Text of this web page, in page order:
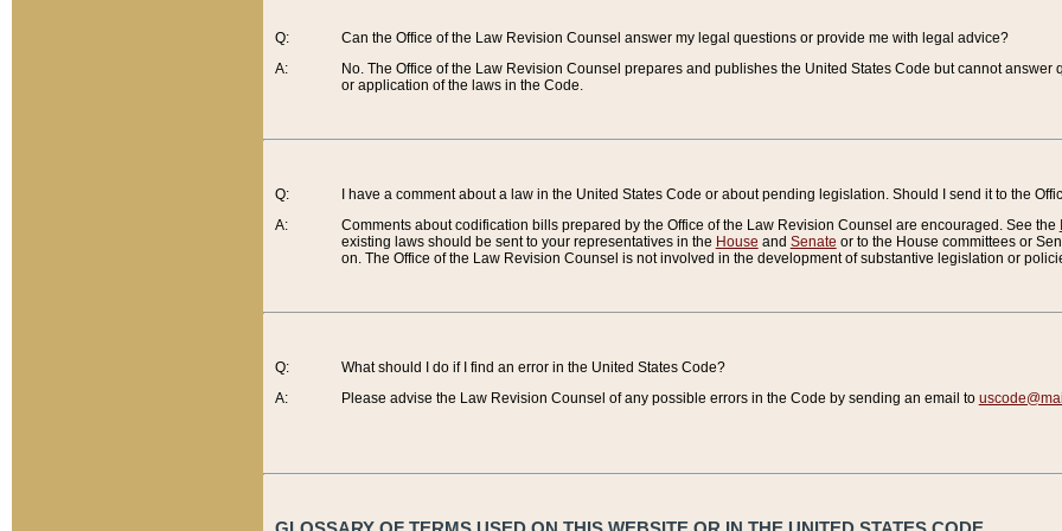
Q:
A:
Can the Office of the Law Revision Counsel answer my legal questions or provide me with legal advice?
No. The Office of the Law Revision Counsel prepares and publishes the United States Code but cannot
or application of the laws in the Code.
Q:
A:
I have a comment about a law in the United States Code or about pending legislation. Should I send it to the
Comments about codification bills prepared by the Office of the Law Revision Counsel are encouraged. See the
existing laws should be sent to your representatives in the House and Senate or to the House committees or
on. The Office of the Law Revision Counsel is not involved in the development of substantive legislation or
Q:
A:
What should I do if I find an error in the United States Code?
Please advise the Law Revision Counsel of any possible errors in the Code by sending an email to